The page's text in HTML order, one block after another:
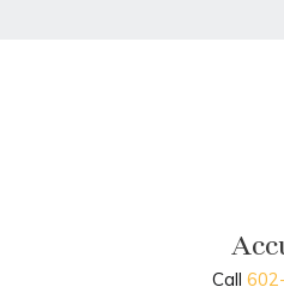
Call